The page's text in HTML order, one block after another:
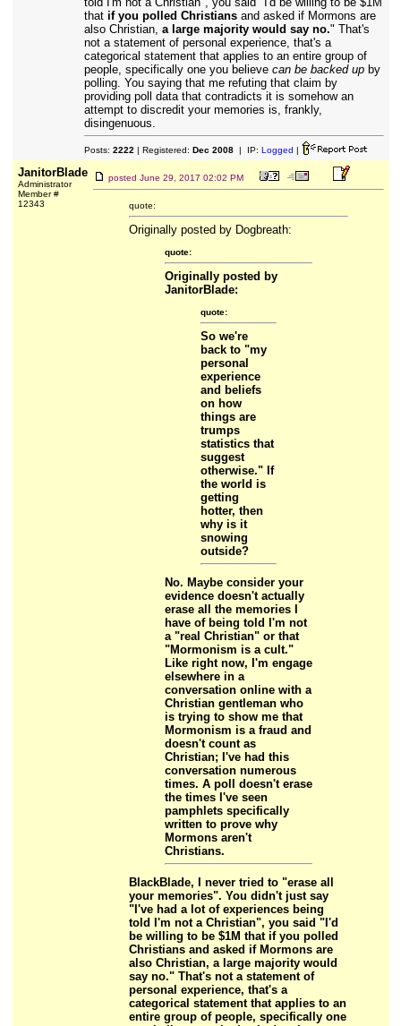
that if you polled Christiansand asked if Mormons are
also Christian, a large majority would say no." That's
not a statement of personal experience, that's a
categorical statement that applies to an entire group of
people, specifically one you believe can be backed upby
polling. You saying that me refuting that claim by
providing poll data that contradicts it is somehow an
attempt to discredit your memories is, frankly,
disingenuous.
Posts: 2222 | Registered: Dec 2008| IP: Logged |
JanitorBlade
Administrator
Member #
12343
posted June 29, 2017 02:02 PM
quote:
Originally posted by Dogbreath:
quote:
Originally posted by
JanitorBlade:
quote:
So we're
back to "my
personal
experience
and beliefs
on how
things are
trumps
statistics that
suggest
otherwise." If
the world is
getting
hotter, then
why is it
snowing
outside?
No. Maybe consider your
evidence doesn't actually
erase all the memories I
have of being told I'm not
a "real Christian" or that
"Mormonism is a cult."
Like right now, I'm engage
elsewhere in a
conversation online with a
Christian gentleman who
is trying to show me that
Mormonism is a fraud and
doesn't count as
Christian; I've had this
conversation numerous
times. A poll doesn't erase
the times I've seen
pamphlets specifically
written to prove why
Mormons aren't
Christians.
BlackBlade, I never tried to "erase all
your memories". You didn't just say
"I've had a lot of experiences being
told I'm not a Christian", you said "I'd
be willing to be $1M that if you polled
Christiansand asked if Mormons are
also Christian, a large majority would
say no." That's not a statement of
personal experience, that's a
categorical statement that applies to an
entire group of people, specifically one